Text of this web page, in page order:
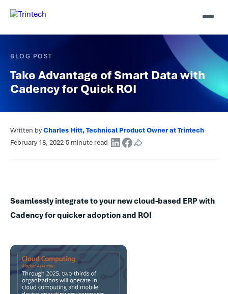
BLOG POST
Take Advantage of Smart Data with
Cadency for Quick ROI
Written byCharles Hitt, Technical Product Owner at Trintech·
February 18, 2022·5 minute read·
Seamlessly integrate to your new cloud-based ERP with
Cadency for quicker adoption and ROI